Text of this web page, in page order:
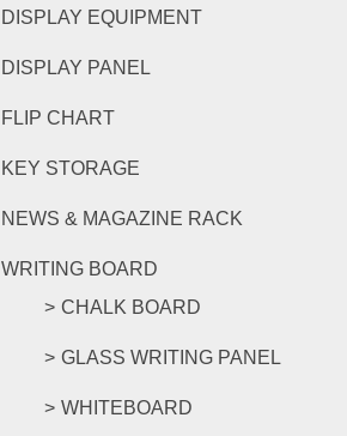
DISPLAY EQUIPMENT
DISPLAY PANEL
FLIP CHART
KEY STORAGE
NEWS & MAGAZINE RACK
WRITING BOARD
CHALK BOARD
GLASS WRITING PANEL
WHITEBOARD